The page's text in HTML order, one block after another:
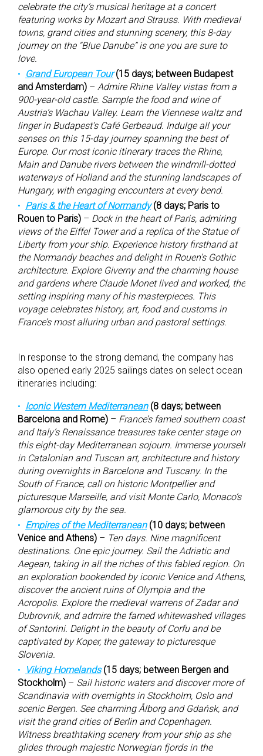
celebrate the city’s musical heritage at a concert
featuring works by Mozart and Strauss. With medieval
towns, grand cities and stunning scenery, this 8-day
journey on the “Blue Danube” is one you are sure to
love.
Grand European Tour (15 days; between Budapest
and Amsterdam) – Admire Rhine Valley vistas from a
900-year-old castle. Sample the food and wine of
Austria’s Wachau Valley. Learn the Viennese waltz and
linger in Budapest’s Café Gerbeaud. Indulge all your
senses on this 15-day journey spanning the best of
Europe. Our most iconic itinerary traces the Rhine,
Main and Danube rivers between the windmill-dotted
waterways of Holland and the stunning landscapes of
Hungary, with engaging encounters at every bend.
Paris & the Heart of Normandy (8 days; Paris to
Rouen to Paris) – Dock in the heart of Paris, admiring
views of the Eiffel Tower and a replica of the Statue of
Liberty from your ship. Experience history firsthand at
the Normandy beaches and delight in Rouen’s Gothic
architecture. Explore Giverny and the charming house
and gardens where Claude Monet lived and worked, the
setting inspiring many of his masterpieces. This
voyage celebrates history, art, food and customs in
France’s most alluring urban and pastoral settings.
In response to the strong demand, the company has
also opened early 2025 sailings dates on select ocean
itineraries including:
Iconic Western Mediterranean (8 days; between
Barcelona and Rome) – France’s famed southern coast
and Italy’s Renaissance treasures take center stage on
this eight-day Mediterranean sojourn. Immerse yourself
in Catalonian and Tuscan art, architecture and history
during overnights in Barcelona and Tuscany. In the
South of France, call on historic Montpellier and
picturesque Marseille, and visit Monte Carlo, Monaco’s
glamorous city by the sea.
Empires of the Mediterranean(10 days; between
Venice and Athens) – Ten days. Nine magnificent
destinations. One epic journey. Sail the Adriatic and
Aegean, taking in all the riches of this fabled region. On
an exploration bookended by iconic Venice and Athens,
discover the ancient ruins of Olympia and the
Acropolis. Explore the medieval warrens of Zadar and
Dubrovnik, and admire the famed whitewashed villages
of Santorini. Delight in the beauty of Corfu and be
captivated by Koper, the gateway to picturesque
Slovenia.
Viking Homelands(15 days; between Bergen and
Stockholm) – Sail historic waters and discover more of
Scandinavia with overnights in Stockholm, Oslo and
scenic Bergen. See charming Ålborg and Gdańsk, and
visit the grand cities of Berlin and Copenhagen.
Witness breathtaking scenery from your ship as she
glides through majestic Norwegian fjords in the